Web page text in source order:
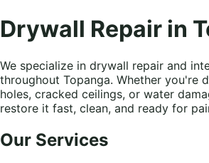
Drywall Repair in
We specialize in drywall repair and
throughout Topanga. Whether you're
holes, cracked ceilings, or water
restore it fast, clean, and ready for
Our Services